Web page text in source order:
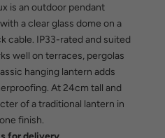
is an outdoor pendant
a clear glass dome on a
cable. IP33-rated and suited
well on terraces, pergolas
hanging lantern adds
At 24cm tall and
of a traditional lantern in
finish.